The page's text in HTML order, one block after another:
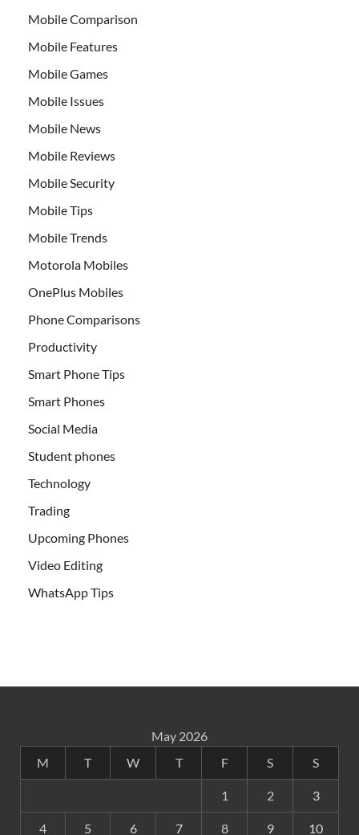
Mobile Comparison
Mobile Features
Mobile Games
Mobile Issues
Mobile News
Mobile Reviews
Mobile Security
Mobile Tips
Mobile Trends
Motorola Mobiles
OnePlus Mobiles
Phone Comparisons
Productivity
Smart Phone Tips
Smart Phones
Social Media
Student phones
Technology
Trading
Upcoming Phones
Video Editing
WhatsApp Tips
May 2026
M
T W T F S S
1 2 3
4 5 6 7 8 9 10